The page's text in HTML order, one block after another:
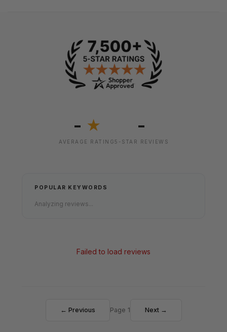
- ★
AVERAGE RATING
-
5-STAR REVIEWS
POPULAR KEYWORDS
Analyzing reviews...
Failed to load reviews
← Previous Page 1 Next →